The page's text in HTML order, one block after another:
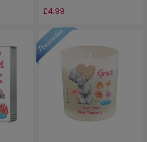
£4.99